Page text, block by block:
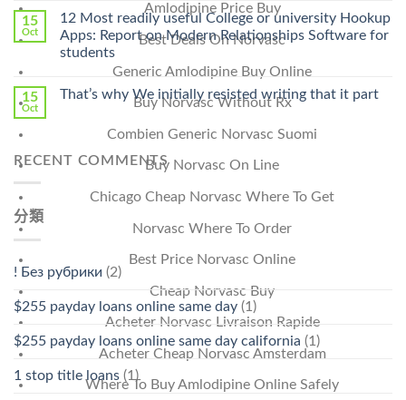
Amlodipine Price Buy
Best Deals On Norvasc
Generic Amlodipine Buy Online
Buy Norvasc Without Rx
Combien Generic Norvasc Suomi
Buy Norvasc On Line
Chicago Cheap Norvasc Where To Get
Norvasc Where To Order
Best Price Norvasc Online
Cheap Norvasc Buy
Acheter Norvasc Livraison Rapide
Acheter Cheap Norvasc Amsterdam
Where To Buy Amlodipine Online Safely
Online
Pharmacy
Stromectol〉
中
15
Oct
12 Most readily useful College or university Hookup
Apps: Report on Modern Relationships Software for
students
15
Oct
That’s why We initially resisted writing that it part
RECENT COMMENTS
分類
! Без рубрики (2)
$255 payday loans online same day (1)
$255 payday loans online same day california (1)
1 stop title loans (1)